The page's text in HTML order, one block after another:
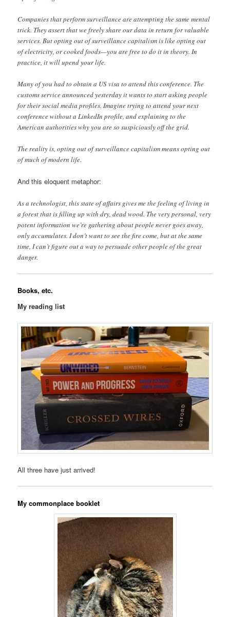
Companies that perform surveillance are attempting the same mental
trick. They assert that we freely share our data in return for valuable
services. But opting out of surveillance capitalism is like opting out
of electricity, or cooked foods—you are free to do it in theory. In
practice, it will upend your life.
Many of you had to obtain a US visa to attend this conference. The
customs service announced yesterday it wants to start asking people
for their social media profiles. Imagine trying to attend your next
conference without a LinkedIn profile, and explaining to the
American authorities why you are so suspiciously off the grid.
The reality is, opting out of surveillance capitalism means opting out
of much of modern life.
And this eloquent metaphor:
As a technologist, this state of affairs gives me the feeling of living in
a forest that is filling up with dry, dead wood. The very personal, very
potent information we’re gathering about people never goes away,
only accumulates. I don’t want to see the fire come, but at the same
time, I can’t figure out a way to persuade other people of the great
danger.
Books, etc.
My reading list
All three have just arrived!
My commonplace booklet